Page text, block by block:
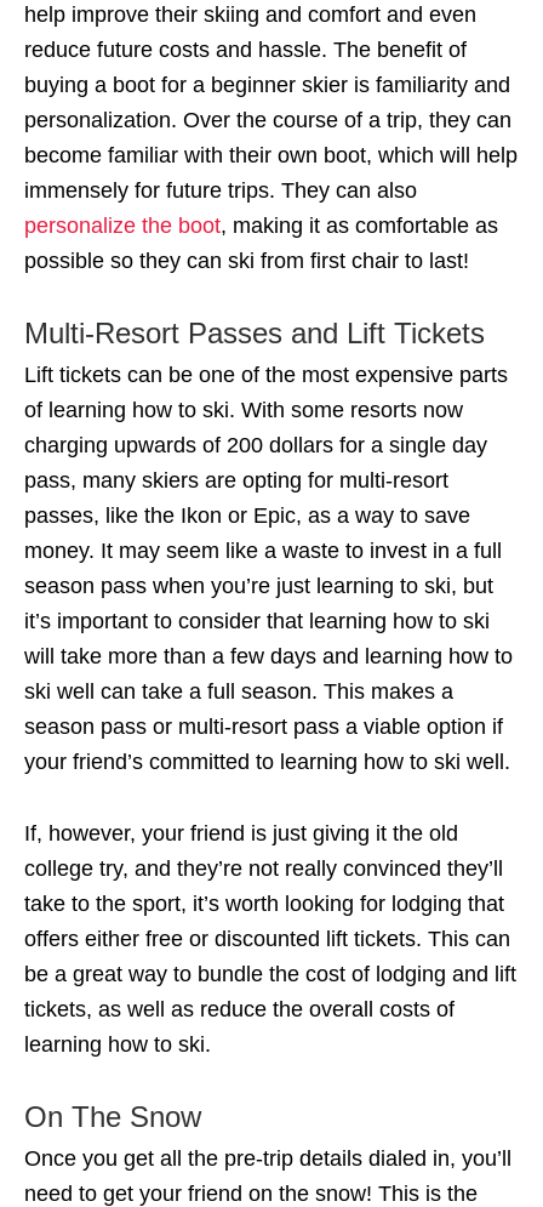
help improve their skiing and comfort and even
reduce future costs and hassle. The benefit of
buying a boot for a beginner skier is familiarity and
personalization. Over the course of a trip, they can
become familiar with their own boot, which will help
immensely for future trips. They can also
personalize the boot, making it as comfortable as
possible so they can ski from first chair to last!
Multi-Resort Passes and Lift Tickets
Lift tickets can be one of the most expensive parts
of learning how to ski. With some resorts now
charging upwards of 200 dollars for a single day
pass, many skiers are opting for multi-resort
passes, like the Ikon or Epic, as a way to save
money. It may seem like a waste to invest in a full
season pass when you’re just learning to ski, but
it’s important to consider that learning how to ski
will take more than a few days and learning how to
ski well can take a full season. This makes a
season pass or multi-resort pass a viable option if
your friend’s committed to learning how to ski well.
If, however, your friend is just giving it the old
college try, and they’re not really convinced they’ll
take to the sport, it’s worth looking for lodging that
offers either free or discounted lift tickets. This can
be a great way to bundle the cost of lodging and lift
tickets, as well as reduce the overall costs of
learning how to ski.
On The Snow
Once you get all the pre-trip details dialed in, you’ll
need to get your friend on the snow! This is the